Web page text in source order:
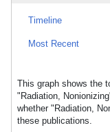
Timeline
Most Recent
This graph shows the
"Radiation,
whether "Radiation,
these publications.